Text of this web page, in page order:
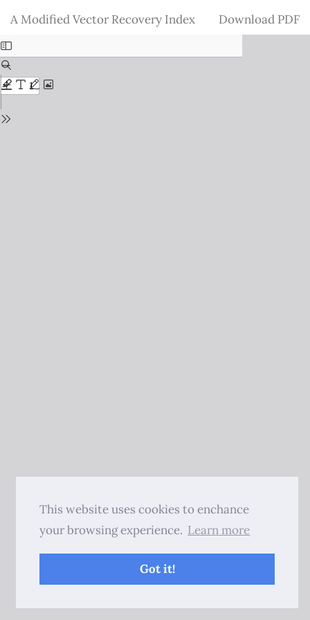
This website uses cookies to enchance
your browsing experience. Learn more
Got it!
to
Issue
Details
A Modified Vector Recovery Index Download
Download PDF